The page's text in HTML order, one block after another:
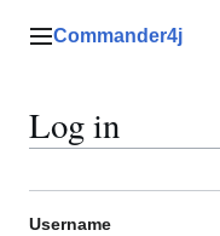
Main menu
Commander4j
Log in
Username